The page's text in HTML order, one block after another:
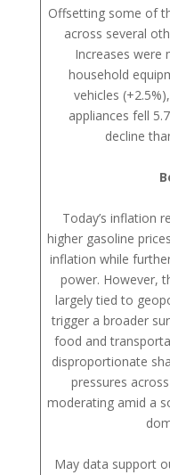
Offsetting some of
across several
Increases were
household
vehicles
appliances fell
decline
Today’s inflation
higher gasoline
inflation while
power. However,
largely tied to
trigger a broader
food and
disproportionate
pressures
moderating amid a
May data support